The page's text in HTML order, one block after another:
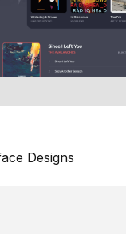
Designs